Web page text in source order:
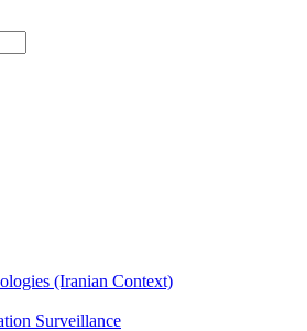
(Iranian Context)
Surveillance